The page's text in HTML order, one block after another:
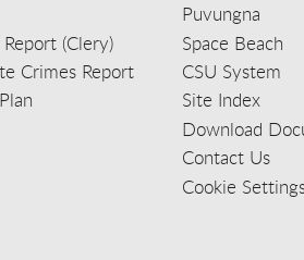
(Clery)
Crimes Report
Puvungna
Space Beach
CSU System
Site Index
Download
Contact Us
Cookie